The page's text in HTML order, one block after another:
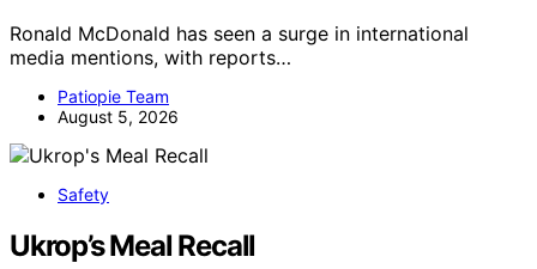
Ronald McDonald has seen a surge in international
media mentions, with reports…
Patiopie Team
August 5, 2026
Safety
Ukrop’s Meal Recall